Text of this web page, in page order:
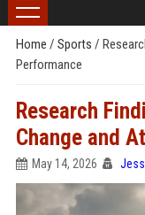
Home / Sports /
Performance
Research
Change and
May 14, 2026